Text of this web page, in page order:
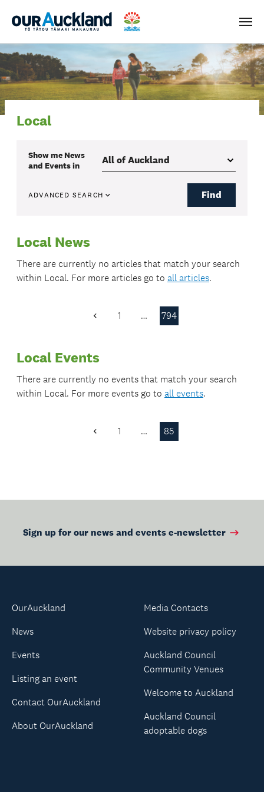
Menu
Local
Show me News
and Eventsin
ADVANCED SEARCH Find
Local News
There are currently no articles that match your search
within Local. For more articles go to all articles.
Previous
1 … 794
Local Events
There are currently no events that match your search
within Local. For more events go to all events.
Previous
1 … 85
Sign up for our news and events e-newsletter
OurAuckland
News
Events
Listing an event
Contact OurAuckland
About OurAuckland
Media Contacts
Website privacy policy
Auckland Council
Community Venues
Welcome to Auckland
Auckland Council
adoptable dogs